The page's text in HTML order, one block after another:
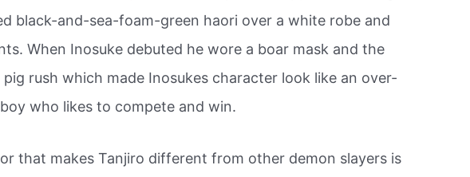
black-and-sea-foam-green haori over a white robe and
When Inosuke debuted he wore a boar mask and the
rush which made Inosukes character look like an over-
who likes to compete and win.
that makes Tanjiro different from other demon slayers is